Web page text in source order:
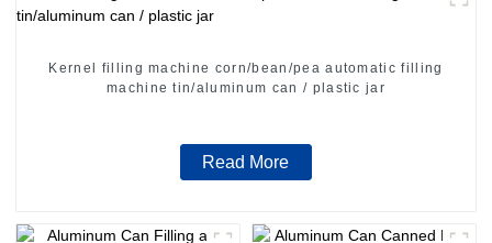
Kernel filling machine corn/bean/pea automatic filling
machine tin/aluminum can / plastic jar
Read More